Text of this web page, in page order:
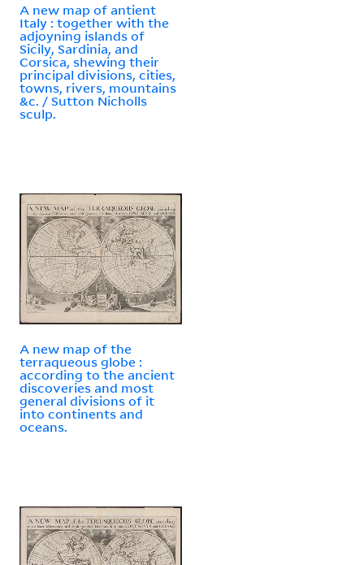
A new map of antient
Italy : together with the
adjoyning islands of
Sicily, Sardinia, and
Corsica, shewing their
principal divisions, cities,
towns, rivers, mountains
&c. / Sutton Nicholls
sculp.
A new map of the
terraqueous globe :
according to the ancient
discoveries and most
general divisions of it
into continents and
oceans.